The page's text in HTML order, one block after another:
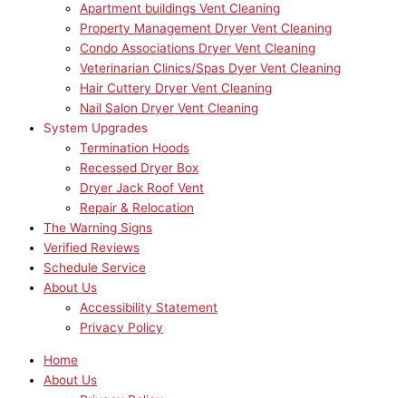
Apartment buildings Vent Cleaning
Property Management Dryer Vent Cleaning
Condo Associations Dryer Vent Cleaning
Veterinarian Clinics/Spas Dyer Vent Cleaning
Hair Cuttery Dryer Vent Cleaning
Nail Salon Dryer Vent Cleaning
System Upgrades
Termination Hoods
Recessed Dryer Box
Dryer Jack Roof Vent
Repair & Relocation
The Warning Signs
Verified Reviews
Schedule Service
About Us
Accessibility Statement
Privacy Policy
Home
About Us